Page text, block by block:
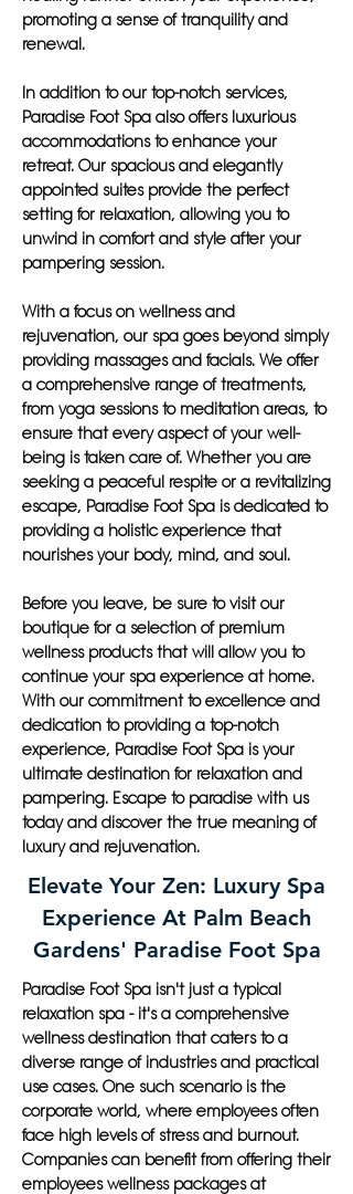
promoting a sense of tranquility and
renewal.
In addition to our top-notch services,
Paradise Foot Spa also offers luxurious
accommodations to enhance your
retreat. Our spacious and elegantly
appointed suites provide the perfect
setting for relaxation, allowing you to
unwind in comfort and style after your
pampering session.
With a focus on wellness and
rejuvenation, our spa goes beyond simply
providing massages and facials. We offer
a comprehensive range of treatments,
from yoga sessions to meditation areas, to
ensure that every aspect of your well-
being is taken care of. Whether you are
seeking a peaceful respite or a revitalizing
escape, Paradise Foot Spa is dedicated to
providing a holistic experience that
nourishes your body, mind, and soul.
Before you leave, be sure to visit our
boutique for a selection of premium
wellness products that will allow you to
continue your spa experience at home.
With our commitment to excellence and
dedication to providing a top-notch
experience, Paradise Foot Spa is your
ultimate destination for relaxation and
pampering. Escape to paradise with us
today and discover the true meaning of
luxury and rejuvenation.
Elevate Your Zen: Luxury Spa
Experience At Palm Beach
Gardens' Paradise Foot Spa
Paradise Foot Spa isn't just a typical
relaxation spa - it's a comprehensive
wellness destination that caters to a
diverse range of industries and practical
use cases. One such scenario is the
corporate world, where employees often
face high levels of stress and burnout.
Companies can benefit from offering their
employees wellness packages at